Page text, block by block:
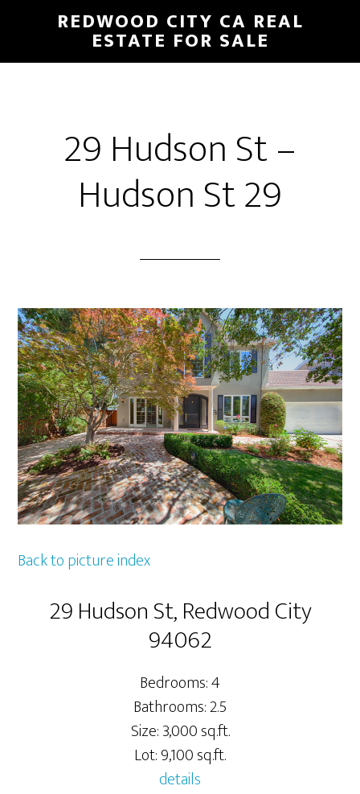
main
primary
REDWOOD CITY CA REAL
ESTATE FOR SALE
29 Hudson St –
Hudson St 29
Back to picture index
29 Hudson St, Redwood City
94062
Bedrooms: 4
Bathrooms: 2.5
Size: 3,000 sq.ft.
Lot: 9,100 sq.ft.
details